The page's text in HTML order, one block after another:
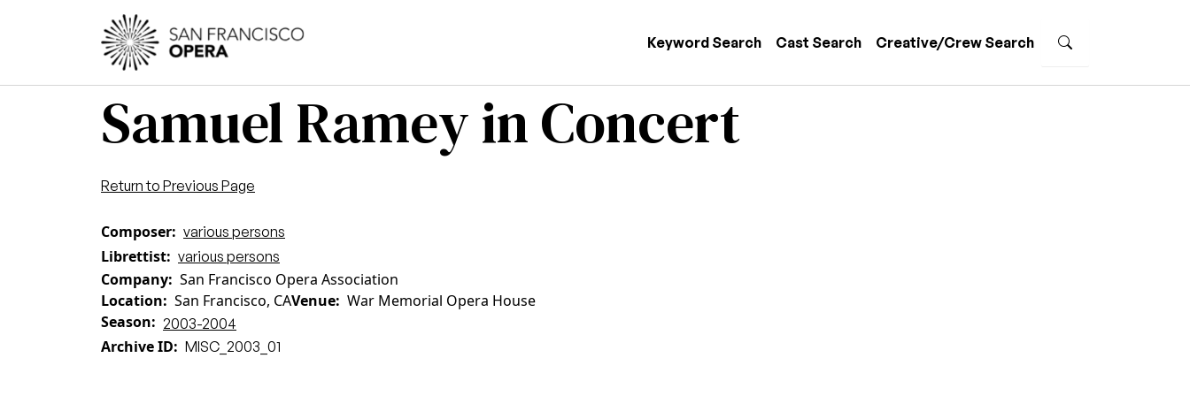
Skip to main content
Keyword Search Cast Search Creative/Crew Search
Samuel Ramey in Concert
Return to Previous Page
Composer various persons
Librettist various persons
Company San Francisco Opera Association
Location
San Francisco, CAVenue War Memorial Opera House
Season
2003-2004
Archive ID MISC_2003_01